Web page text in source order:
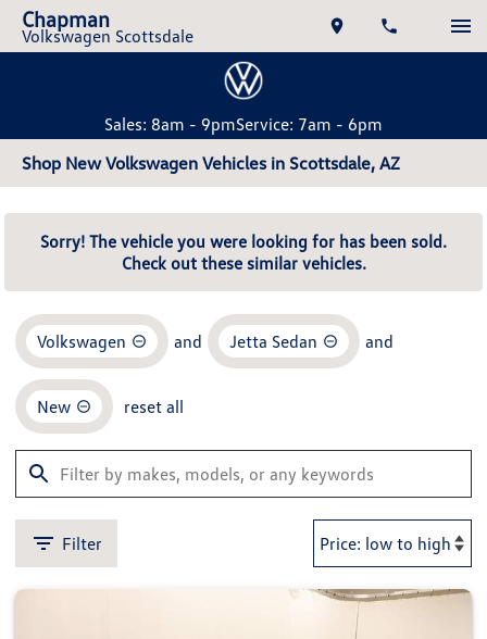
Chapman
Volkswagen Scottsdale
Sales: 8am - 9pmService: 7am - 6pm
Shop New Volkswagen Vehicles in Scottsdale, AZ
Sorry! The vehicle you were looking for has been sold.
Check out these similar vehicles.
Volkswagen and Jetta Sedan and
New reset all
Filter